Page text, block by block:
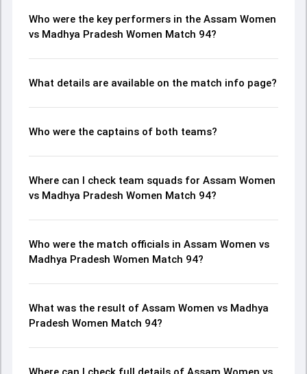
Who were the key performers in the Assam Women
vs Madhya Pradesh Women Match 94?
What details are available on the match info page?
Who were the captains of both teams?
Where can I check team squads for Assam Women
vs Madhya Pradesh Women Match 94?
Who were the match officials in Assam Women vs
Madhya Pradesh Women Match 94?
What was the result of Assam Women vs Madhya
Pradesh Women Match 94?